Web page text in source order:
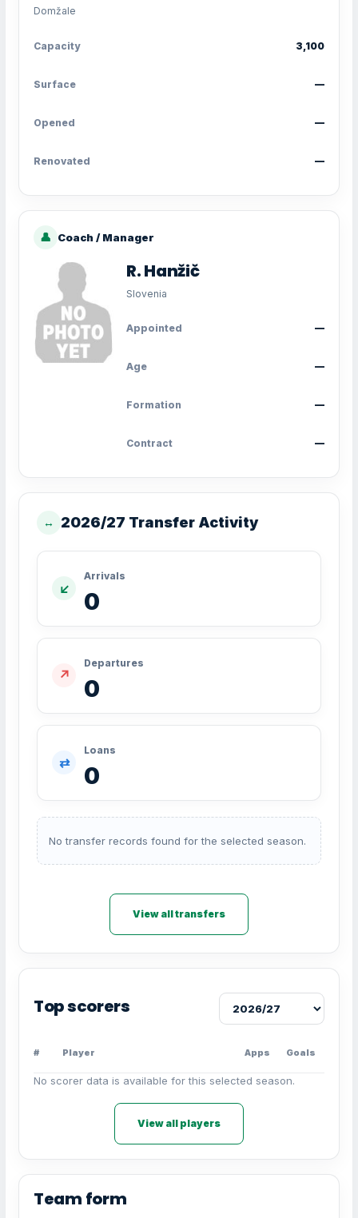
Domžale
Capacity 3,100
Surface —
Opened —
Renovated —
👤 Coach / Manager
R. Hanžič
Slovenia
Appointed —
Age —
Formation —
Contract —
↔ 2026/27 Transfer Activity
↙
Arrivals
0
↗
Departures
0
⇄
Loans
0
No transfer records found for the selected season.
View all transfers
Top scorers
# Player Apps Goals
No scorer data is available for this selected season.
View all players
Team form